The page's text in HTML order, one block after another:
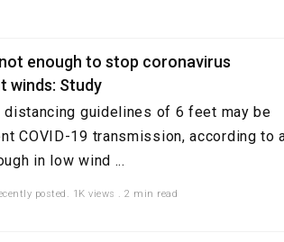
enough to stop coronavirus
winds: Study
distancing guidelines of 6 feet may be
COVID-19 transmission, according to
in low wind ...
posted. 1K views . 2 min read